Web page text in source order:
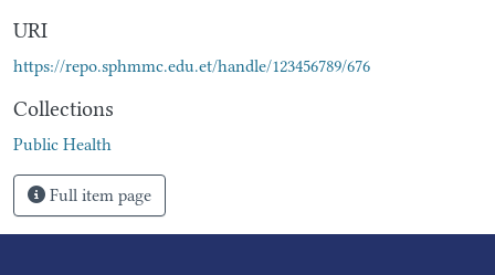
URI
https://repo.sphmmc.edu.et/handle/123456789/676
Collections
Public Health
Full item page